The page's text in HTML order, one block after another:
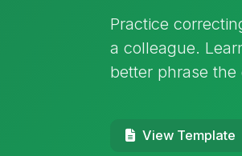
Practice
a colleague.
better phrase
View Template